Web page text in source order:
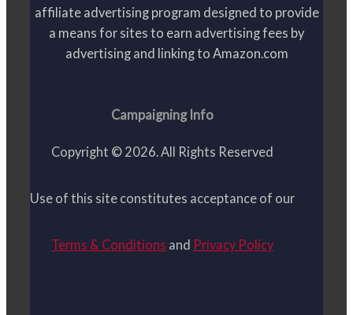
affiliate advertising program designed to provide
a means for sites to earn advertising fees by
advertising and linking to Amazon.com
Campaigning Info
Copyright © 2026. All Rights Reserved
Use of this site constitutes acceptance of our
Terms & Conditions and Privacy Policy